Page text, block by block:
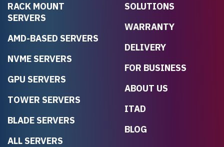
RACK MOUNT
SERVERS
AMD-BASED SERVERS
NVME SERVERS
GPU SERVERS
TOWER SERVERS
BLADE SERVERS
ALL SERVERS
SOLUTIONS
WARRANTY
DELIVERY
FOR BUSINESS
ABOUT US
ITAD
BLOG